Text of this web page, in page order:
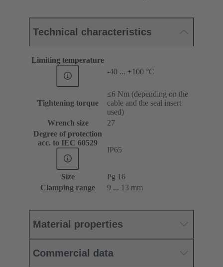
Technical characteristics
Limiting temperature
-40 ... +100 °C
Tightening torque
≤6 Nm (depending on the
cable and the seal insert
used)
Wrench size
27
Degree of protection
acc. to IEC 60529
IP65
Size
Pg 16
Clamping range
9 ... 13 mm
Material properties
Commercial data